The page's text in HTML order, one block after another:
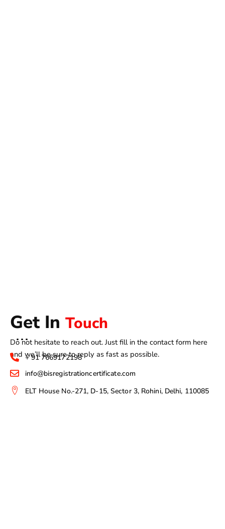
Get In Touch
Do not hesitate to reach out. Just fill in the contact form here
and we’ll be sure to reply as fast as possible.
+ 91 7669172198
info@bisregistrationcertificate.com
ELT House No.-271, D-15, Sector 3, Rohini, Delhi, 110085